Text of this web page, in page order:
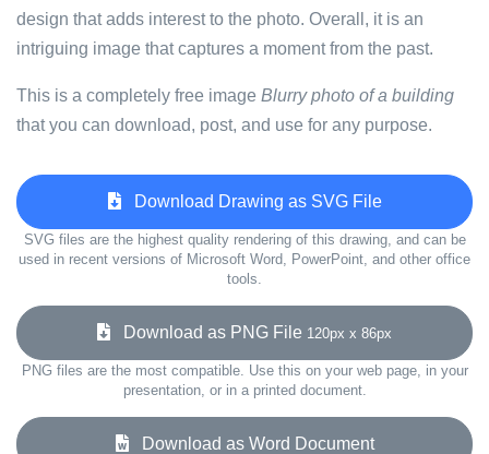
design that adds interest to the photo. Overall, it is an
intriguing image that captures a moment from the past.
This is a completely free image Blurry photo of a building
that you can download, post, and use for any purpose.
Download Drawing as SVG File
SVG files are the highest quality rendering of this drawing, and can be
used in recent versions of Microsoft Word, PowerPoint, and other office
tools.
Download as PNG File 120px x 86px
PNG files are the most compatible. Use this on your web page, in your
presentation, or in a printed document.
Download as Word Document